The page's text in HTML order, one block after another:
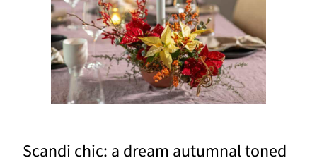
Scandi chic: a dream autumnal toned